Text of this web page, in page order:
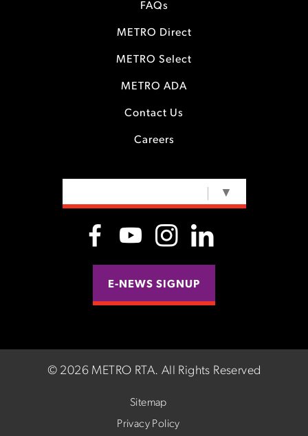
FAQs
METRO Direct
METRO Select
METRO ADA
Contact Us
Careers
▼
E-NEWS SIGNUP
© 2026 METRO RTA. All Rights Reserved
Sitemap
Privacy Policy